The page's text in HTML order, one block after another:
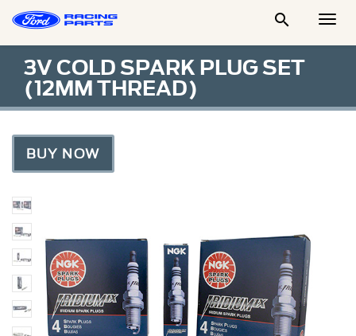

3V COLD SPARK PLUG SET
(12MM THREAD)
BUY NOW